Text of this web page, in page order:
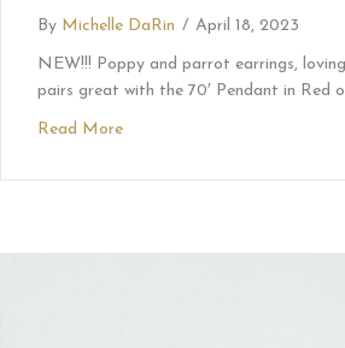
By Michelle DaRin / April 18, 2023
NEW!!! Poppy and parrot earrings,
pairs great with the 70′ Pendant in Red
Read More